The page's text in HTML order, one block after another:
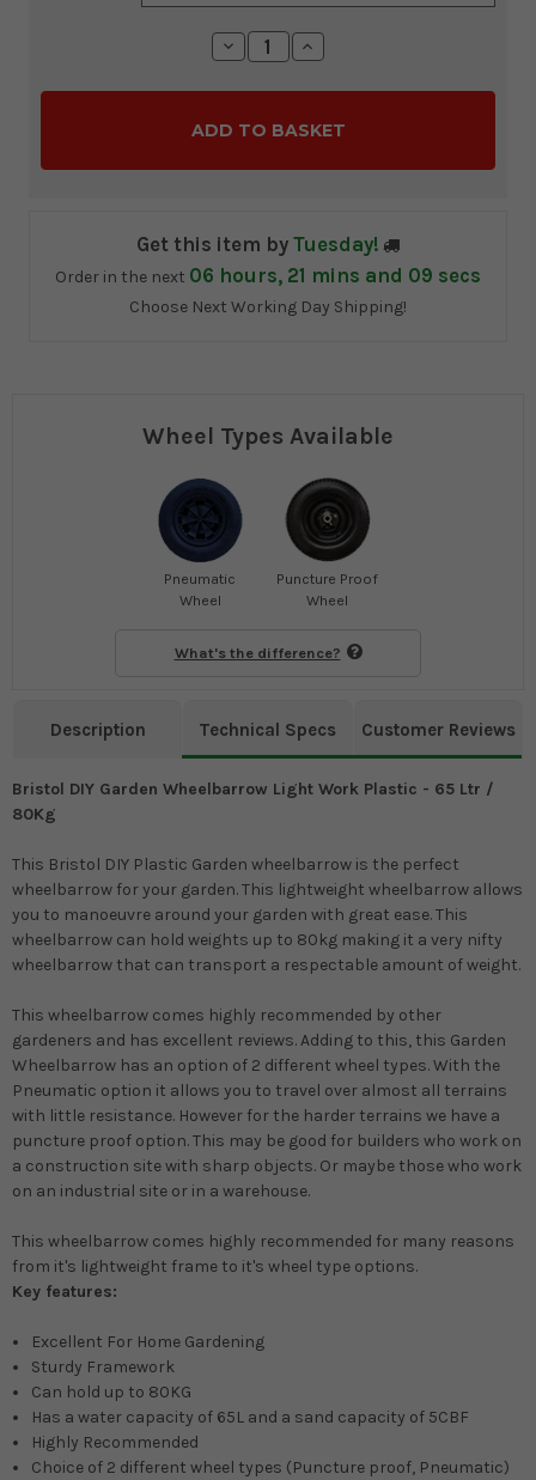
Decrease
Quantity:
Increase
Quantity:
Get this item by Tuesday!
Order in the next 06 hours, 21 mins and 07 secs
Choose Next Working Day Shipping!
Wheel Types Available
Pneumatic
Wheel
Puncture Proof
Wheel
What's the difference?
Description Technical Specs Customer Reviews
Bristol DIY Garden Wheelbarrow Light Work Plastic - 65 Ltr /
80Kg
This Bristol DIY Plastic Garden wheelbarrow is the perfect
wheelbarrow for your garden. This lightweight wheelbarrow allows
you to manoeuvre around your garden with great ease.This
wheelbarrow can hold weights up to 80kg making it a very nifty
wheelbarrow that can transport a respectable amount of weight.
This wheelbarrow comes highly recommended by other
gardeners and has excellent reviews. Adding to this, this Garden
Wheelbarrow has an option of 2 different wheel types.With the
Pneumatic option it allows you to travel over almost all terrains
with little resistance. However for the harder terrains we have a
puncture proof option. This may be good for builders who work on
a construction site with sharp objects. Or maybe those who work
on an industrial site or in a warehouse.
This wheelbarrow comes highly recommended for many reasons
from it's lightweight frame to it's wheel type options.
Key features:
Excellent For Home Gardening
Sturdy Framework
Can hold up to 80KG
Has a water capacity of 65L and a sand capacity of 5CBF
Highly Recommended
Choice of 2 different wheel types (Puncture proof, Pneumatic)